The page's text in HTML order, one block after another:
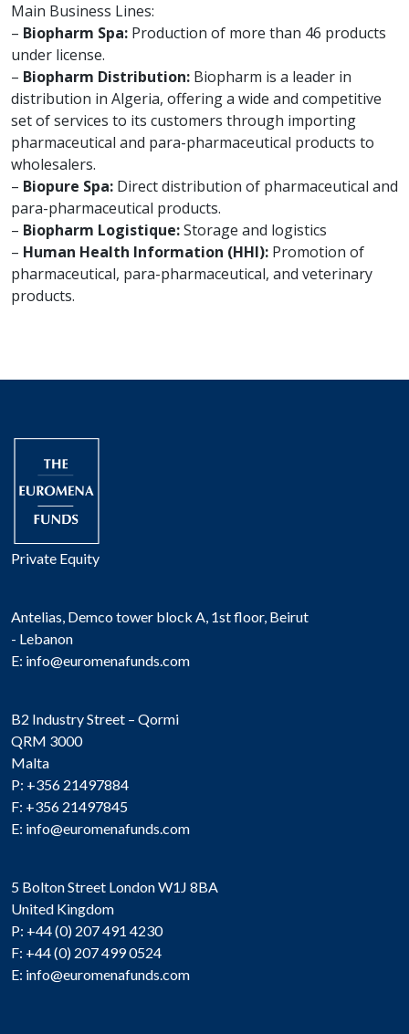
Main Business Lines:
– Biopharm Spa: Production of more than 46 products
under license.
– Biopharm Distribution: Biopharm is a leader in
distribution in Algeria, offering a wide and competitive
set of services to its customers through importing
pharmaceutical and para-pharmaceutical products to
wholesalers.
– Biopure Spa: Direct distribution of pharmaceutical and
para-pharmaceutical products.
– Biopharm Logistique:Storage and logistics
– Human Health Information (HHI): Promotion of
pharmaceutical, para-pharmaceutical, and veterinary
products.
Private Equity
Antelias, Demco tower block A, 1st floor, Beirut
- Lebanon
E: info@euromenafunds.com
B2 Industry Street – Qormi
QRM 3000
Malta
P: +356 21497884
F: +356 21497845
E: info@euromenafunds.com
5 Bolton Street London W1J 8BA
United Kingdom
P: +44 (0) 207 491 4230
F: +44 (0) 207 499 0524
E: info@euromenafunds.com